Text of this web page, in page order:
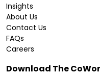
Insights
About Us
Contact Us
FAQs
Careers
Download The